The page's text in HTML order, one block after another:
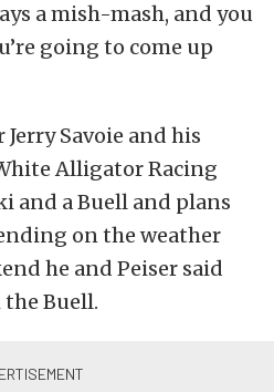
a mish-mash, and you
going to come up
Savoie and his
Alligator Racing
and a Buell and plans
on the weather
he and Peiser said
Buell.